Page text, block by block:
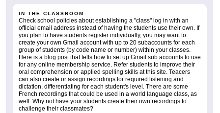
IN THE CLASSROOM
Check school policies about establishing a "class" log in with an
official email address instead of having the students use their own. If
you plan to have students register individually, you may want to
create your own Gmail account with up to 20 subaccounts for each
group of students (by code name or number) within your classes.
Here is a blog post that tells how to set up Gmail sub accounts to use
for any online membership service. Refer students to improve their
oral comprehension or applied spelling skills at this site. Teacers
can also create or assign recordings for required listening and
dictation, differentiating for each student's level. There are some
French recordings that could be used in a world language class, as
well. Why not have your students create their own recordings to
challenge their classmates?